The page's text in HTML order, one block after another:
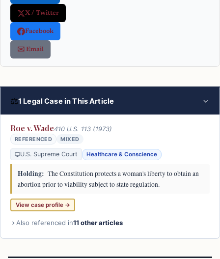
X / Twitter
Facebook
✉️ Email
⚖1 Legal Case in This Article
Roe v. Wade410 U.S. 113 (1973)
REFERENCED MIXED
U.S. Supreme Court Healthcare & Conscience
Holding: The Constitution protects a woman's liberty to obtain an
abortion prior to viability subject to state regulation.
View case profile →
Also referenced in11 other articles